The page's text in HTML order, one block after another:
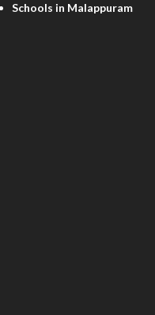
Schools in Malappuram